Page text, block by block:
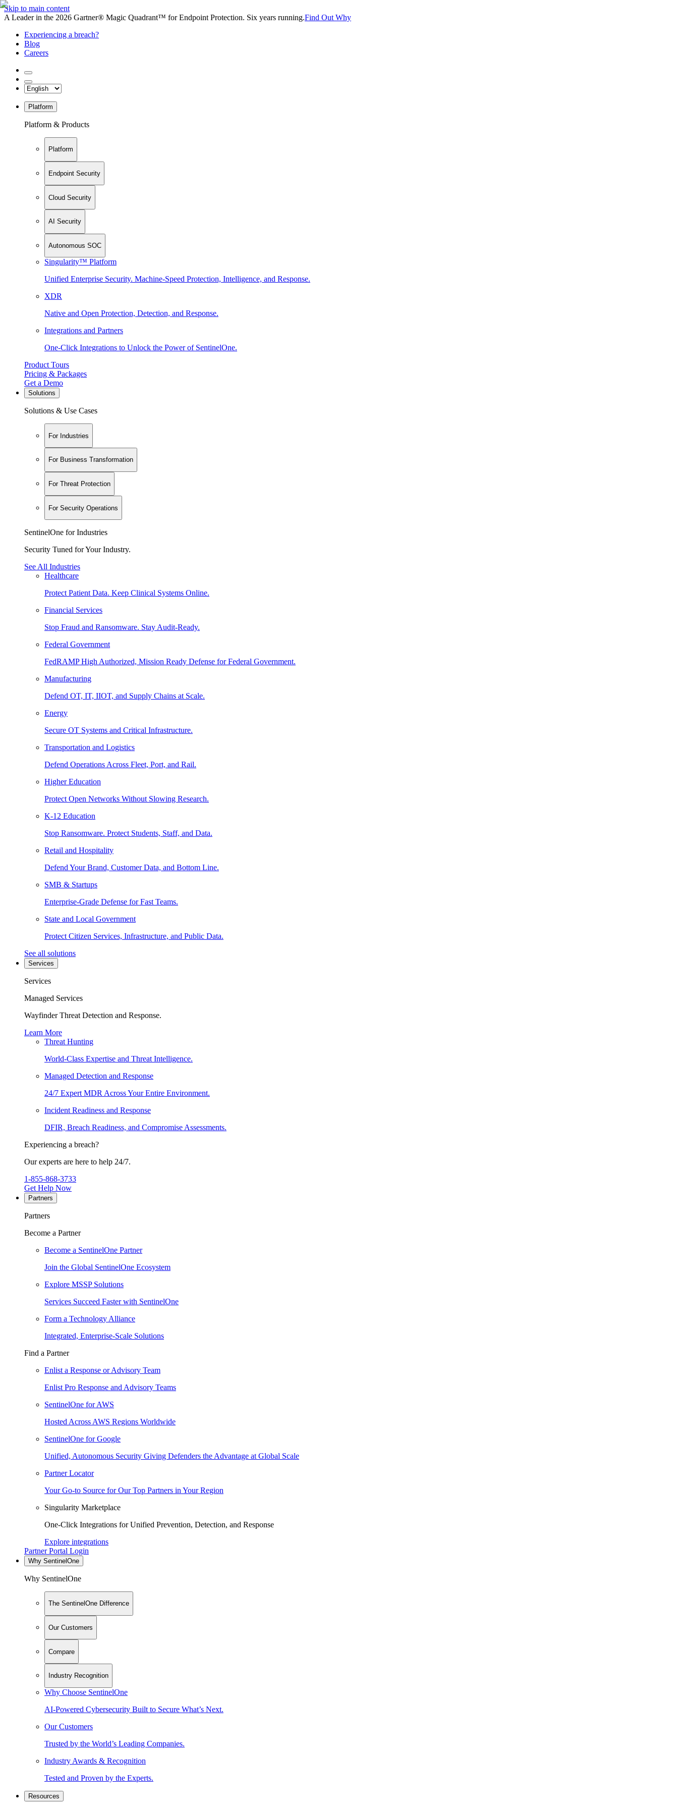
Skip to main content
A Leader in the 2026 Gartner® Magic Quadrant™ for Endpoint Protection. Six years running.Find Out Why
Experiencing a breach?
Blog
Careers
Platform
Platform & Products
Platform
Endpoint Security
Cloud Security
AI Security
Autonomous SOC
Singularity™ Platform
Unified Enterprise Security. Machine-Speed Protection, Intelligence, and Response.
XDR
Native and Open Protection, Detection, and Response.
Integrations and Partners
One-Click Integrations to Unlock the Power of SentinelOne.
Product Tours
Pricing & Packages
Get a Demo
Solutions
Solutions & Use Cases
For Industries
For Business Transformation
For Threat Protection
For Security Operations
SentinelOne for Industries
Security Tuned for Your Industry.
See All Industries
Healthcare
Protect Patient Data. Keep Clinical Systems Online.
Financial Services
Stop Fraud and Ransomware. Stay Audit-Ready.
Federal Government
FedRAMP High Authorized, Mission Ready Defense for Federal Government.
Manufacturing
Defend OT, IT, IIOT, and Supply Chains at Scale.
Energy
Secure OT Systems and Critical Infrastructure.
Transportation and Logistics
Defend Operations Across Fleet, Port, and Rail.
Higher Education
Protect Open Networks Without Slowing Research.
K-12 Education
Stop Ransomware. Protect Students, Staff, and Data.
Retail and Hospitality
Defend Your Brand, Customer Data, and Bottom Line.
SMB & Startups
Enterprise-Grade Defense for Fast Teams.
State and Local Government
Protect Citizen Services, Infrastructure, and Public Data.
See all solutions
Services
Services
Managed Services
Wayfinder Threat Detection and Response.
Learn More
Threat Hunting
World-Class Expertise and Threat Intelligence.
Managed Detection and Response
24/7 Expert MDR Across Your Entire Environment.
Incident Readiness and Response
DFIR, Breach Readiness, and Compromise Assessments.
Experiencing a breach?
Our experts are here to help 24/7.
1-855-868-3733
Get Help Now
Partners
Partners
Become a Partner
Become a SentinelOne Partner
Join the Global SentinelOne Ecosystem
Explore MSSP Solutions
Services Succeed Faster with SentinelOne
Form a Technology Alliance
Integrated, Enterprise-Scale Solutions
Find a Partner
Enlist a Response or Advisory Team
Enlist Pro Response and Advisory Teams
SentinelOne for AWS
Hosted Across AWS Regions Worldwide
SentinelOne for Google
Unified, Autonomous Security Giving Defenders the Advantage at Global Scale
Partner Locator
Your Go-to Source for Our Top Partners in Your Region
Singularity Marketplace
One-Click Integrations for Unified Prevention, Detection, and Response
Explore integrations
Partner Portal Login
Why SentinelOne
Why SentinelOne
The SentinelOne Difference
Our Customers
Compare
Industry Recognition
Why Choose SentinelOne
AI-Powered Cybersecurity Built to Secure What’s Next.
Our Customers
Trusted by the World’s Leading Companies.
Industry Awards & Recognition
Tested and Proven by the Experts.
Resources